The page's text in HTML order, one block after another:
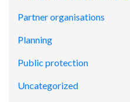
Partner organisations
Planning
Public protection
Uncategorized